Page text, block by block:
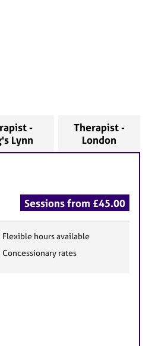
-
Lynn
Therapist -
London
Sessions from £45.00
Flexible hours available
Concessionary rates